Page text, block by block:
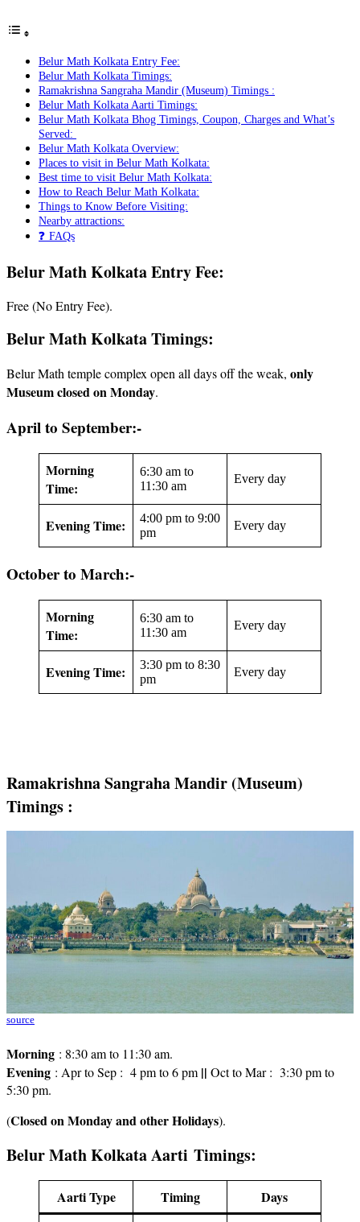
Belur Math Kolkata Entry Fee:
Belur Math Kolkata Timings:
Ramakrishna Sangraha Mandir (Museum) Timings :
Belur Math Kolkata Aarti Timings:
Belur Math Kolkata Bhog Timings, Coupon, Charges and What’s
Served:
Belur Math Kolkata Overview:
Places to visit in Belur Math Kolkata:
Best time to visit Belur Math Kolkata:
How to Reach Belur Math Kolkata:
Things to Know Before Visiting:
Nearby attractions:
❓ FAQs
Belur Math Kolkata Entry Fee:
Free (No Entry Fee).
Belur Math KolkataTimings:
Belur Math temple complex open all days off the weak, only
Museum closed on Monday.
April to September:-
Morning
Time:
6:30 am to
11:30 am
Every day
Evening Time:
4:00 pm to 9:00
pm
Every day
October to March:-
Morning
Time:
6:30 am to
11:30 am
Every day
Evening Time:
3:30 pm to 8:30
pm
Every day
Ramakrishna Sangraha Mandir (Museum)
Timings :
source
Morning : 8:30 am to 11:30 am.
Evening : Apr to Sep : 4 pm to 6 pm|| Oct to Mar : 3:30 pm to
5:30 pm.
(Closed on Monday and other Holidays).
Belur Math Kolkata Aarti Timings:
Aarti Type Timing Days